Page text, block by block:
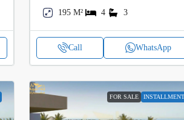
195 M²
4 3
Call WhatsApp
FOR SALE INSTALLMENT